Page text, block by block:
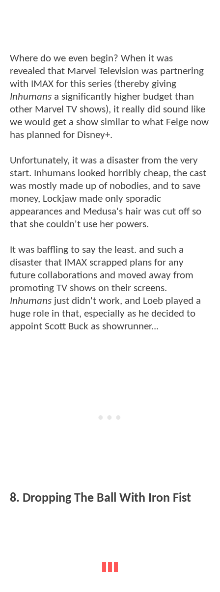
Where do we even begin? When it was
revealed that Marvel Television was partnering
with IMAX for this series (thereby giving
Inhumans a significantly higher budget than
other Marvel TV shows), it really did sound like
we would get a show similar to what Feige now
has planned for Disney+.
Unfortunately, it was a disaster from the very
start. Inhumans looked horribly cheap, the cast
was mostly made up of nobodies, and to save
money, Lockjaw made only sporadic
appearances and Medusa's hair was cut off so
that she couldn't use her powers.
It was baffling to say the least. and such a
disaster that IMAX scrapped plans for any
future collaborations and moved away from
promoting TV shows on their screens.
Inhumans just didn't work, and Loeb played a
huge role in that, especially as he decided to
appoint Scott Buck as showrunner...
8. Dropping The Ball With Iron Fist